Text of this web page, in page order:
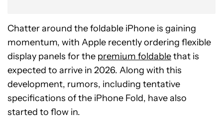
Chatter around the foldable iPhone is gaining
momentum, with Apple recently ordering flexible
display panels for the premium foldablethat is
expected to arrive in 2026. Along with this
development, rumors, including tentative
specifications of the iPhone Fold, have also
started to flow in.